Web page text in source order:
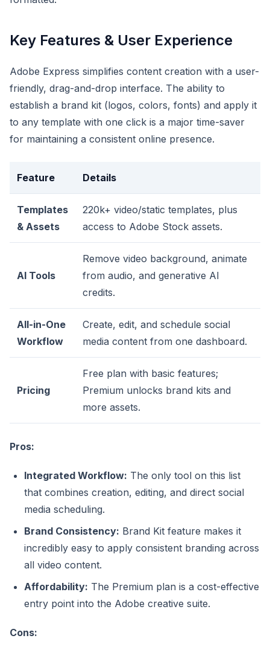
Key Features & User Experience
Adobe Express simplifies content creation with a user-
friendly, drag-and-drop interface. The ability to
establish a brand kit (logos, colors, fonts) and apply it
to any template with one click is a major time-saver
for maintaining a consistent online presence.
Feature Details
Templates
& Assets
220k+ video/static templates, plus
access to Adobe Stock assets.
AI Tools
Remove video background, animate
from audio, and generative AI
credits.
All-in-One
Workflow
Create, edit, and schedule social
media content from one dashboard.
Pricing
Free plan with basic features;
Premium unlocks brand kits and
more assets.
Pros:
Integrated Workflow: The only tool on this list
that combines creation, editing, and direct social
media scheduling.
Brand Consistency: Brand Kit feature makes it
incredibly easy to apply consistent branding across
all video content.
Affordability: The Premium plan is a cost-effective
entry point into the Adobe creative suite.
Cons: